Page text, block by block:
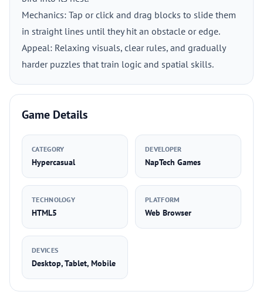
Mechanics: Tap or click and drag blocks to slide them
in straight lines until they hit an obstacle or edge.
Appeal: Relaxing visuals, clear rules, and gradually
harder puzzles that train logic and spatial skills.
Game Details
CATEGORY
Hypercasual
DEVELOPER
NapTech Games
TECHNOLOGY
HTML5
PLATFORM
Web Browser
DEVICES
Desktop, Tablet, Mobile